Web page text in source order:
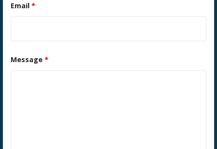
Email*
Message*